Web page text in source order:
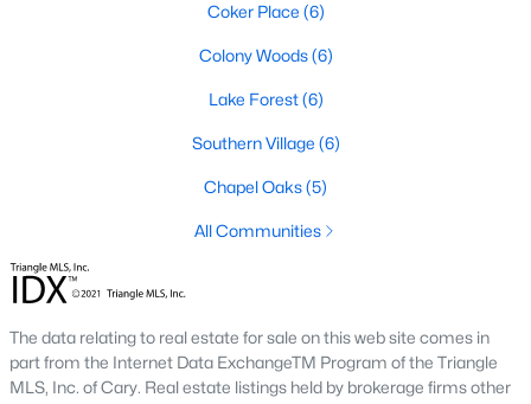
Chapel Hill is home to some of the best schools in the state,
presence of UNC provides opportunities for higher education
2. Cultural Attractions
From the Ackland Art Museum to the Morehead Planetarium
and Science Center, Chapel Hill is rich in cultural offerings. The
town also hosts numerous festivals and events throughout the
year.
3. Dining and Shopping
Coker Place (6)
Colony Woods(6)
Lake Forest(6)
Southern Village (6)
Chapel Oaks(5)
All Communities
The data relating to real estate for sale on this web site comes in
part from the Internet Data ExchangeTM Program of the Triangle
MLS, Inc. of Cary. Real estate listings held by brokerage firms other